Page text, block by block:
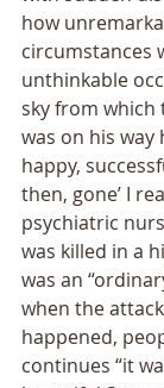
how
circumstances
unthinkable
sky from which
was on his
happy,
then, gone’ I
psychiatric
was killed in a
was an
when the
happened,
continues “it